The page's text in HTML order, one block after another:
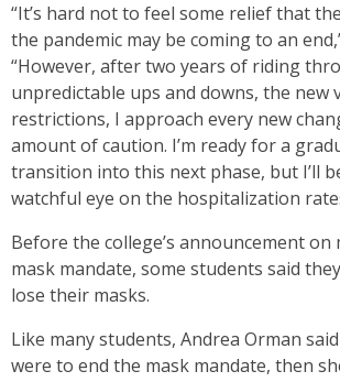
“It’s hard not to feel some relief that
the pandemic may be coming to an
“However, after two years of riding
unpredictable ups and downs, the new
restrictions, I approach every new
amount of caution. I’m ready for a
transition into this next phase, but I’ll
watchful eye on the hospitalization
Before the college’s announcement
mask mandate, some students said
lose their masks.
Like many students, Andrea Orman
were to end the mask mandate, then